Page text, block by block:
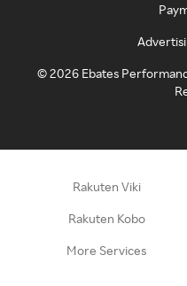
©2026 Ebates
Rakuten Viki
Rakuten Kobo
More Services